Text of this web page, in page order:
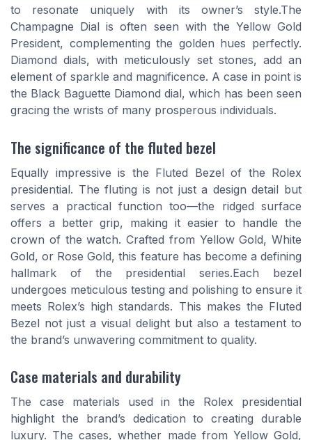
to resonate uniquely with its owner’s style.The
Champagne Dial is often seen with the Yellow Gold
President, complementing the golden hues perfectly.
Diamond dials, with meticulously set stones, add an
element of sparkle and magnificence. A case in point is
the Black Baguette Diamond dial, which has been seen
gracing the wrists of many prosperous individuals.
The significance of the fluted bezel
Equally impressive is the Fluted Bezel of the Rolex
presidential. The fluting is not just a design detail but
serves a practical function too—the ridged surface
offers a better grip, making it easier to handle the
crown of the watch. Crafted from Yellow Gold, White
Gold, or Rose Gold, this feature has become a defining
hallmark of the presidential series.Each bezel
undergoes meticulous testing and polishing to ensure it
meets Rolex’s high standards. This makes the Fluted
Bezel not just a visual delight but also a testament to
the brand’s unwavering commitment to quality.
Case materials and durability
The case materials used in the Rolex presidential
highlight the brand’s dedication to creating durable
luxury. The cases, whether made from Yellow Gold,